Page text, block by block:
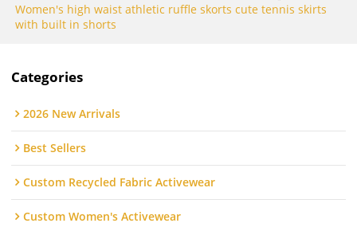
Women's high waist athletic ruffle skorts cute tennis skirts
with built in shorts
Categories
2026 New Arrivals
Best Sellers
Custom Recycled Fabric Activewear
Custom Women's Activewear